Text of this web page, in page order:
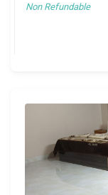
Non Refundable